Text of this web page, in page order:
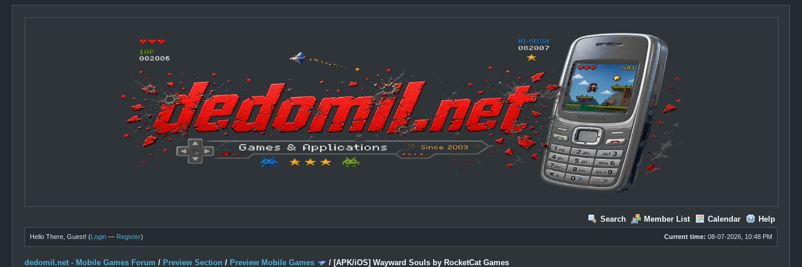
Search Member List Calendar Help
Current time: 08-07-2026, 10:48 PM
Hello There, Guest! (Login — Register)
dedomil.net - Mobile Games Forum / Preview Section / Preview Mobile Games / [APK/iOS] Wayward Souls by RocketCat Games